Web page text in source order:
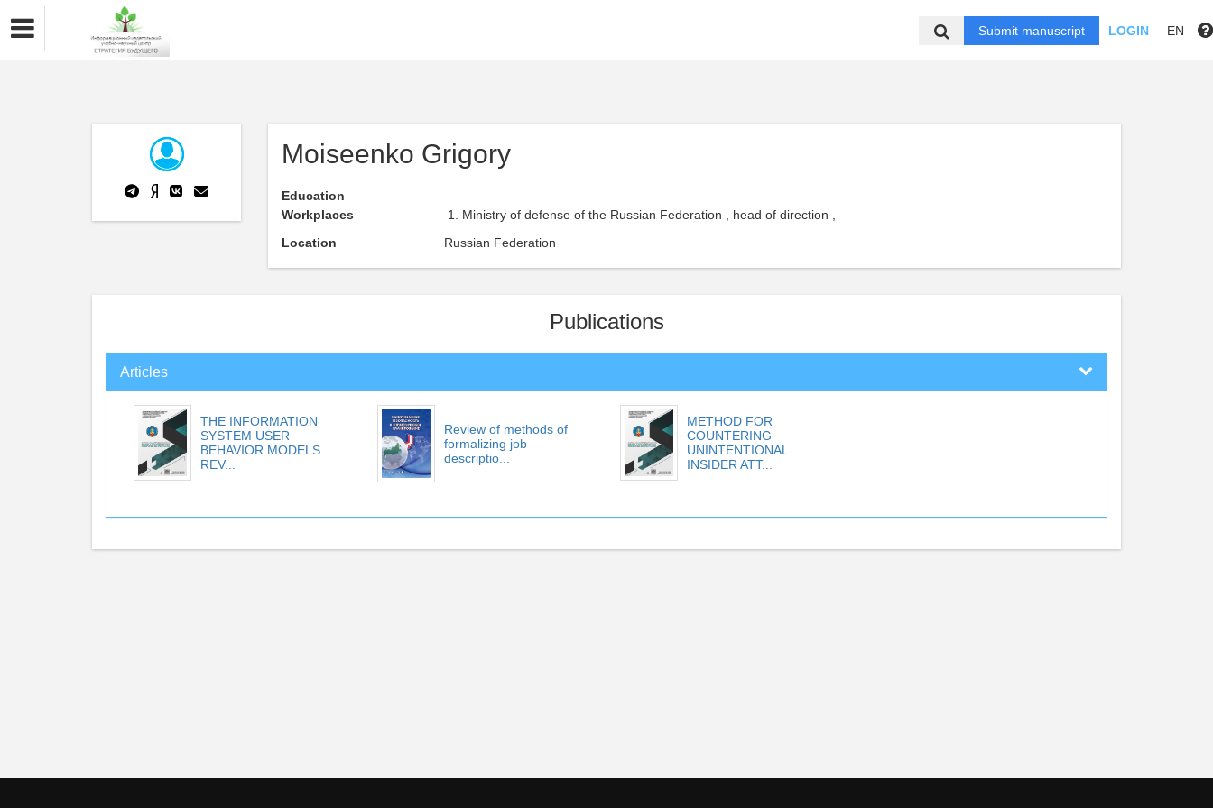
Submit manuscript LOGIN EN
Moiseenko Grigory
Education
Workplaces
Ministry of defense of the Russian Federation , head of direction ,
Location
Russian Federation
Publications
Articles
THE INFORMATION
SYSTEM USER
BEHAVIOR MODELS
REV...
Review of methods of
formalizing job
descriptio...
METHOD FOR
COUNTERING
UNINTENTIONAL
INSIDER ATT...